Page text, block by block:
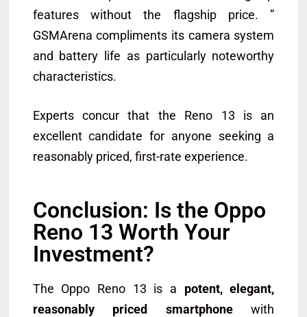
features without the flagship price. ”
GSMArena compliments its camera system
and battery life as particularly noteworthy
characteristics.
Experts concur that the Reno 13 is an
excellent candidate for anyone seeking a
reasonably priced, first-rate experience.
Conclusion: Is the Oppo
Reno 13 Worth Your
Investment?
The Oppo Reno 13 is a potent, elegant,
reasonably priced smartphonewith